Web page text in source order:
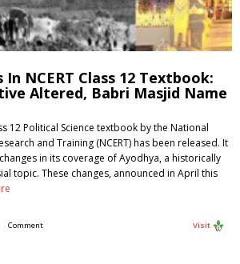
NCERT Class 12 Textbook:
Altered, Babri Masjid Name
12 Political Science textbook by the National
and Training (NCERT) has been released. It
in its coverage of Ayodhya, a historically
topic. These changes, announced in April this
Comment Visit